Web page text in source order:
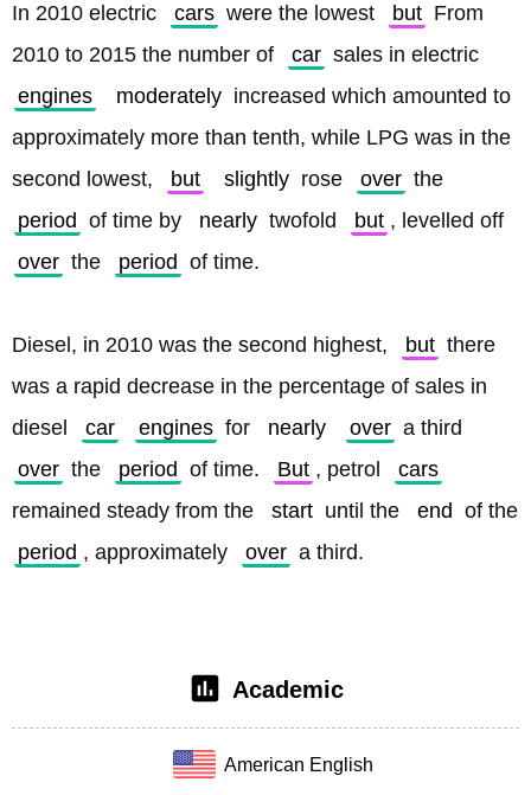
In 2010 electric cars were the lowest but From
2010 to 2015 the number of
car sales in electric
engines
moderately increased which amounted to
approximately more than tenth, while LPG was in the
second lowest,
but slightly rose over the
period of time by nearly twofold but , levelled off
over the period of time.
Diesel, in 2010 was the second highest, but there
was a rapid decrease in the percentage of sales in
diesel
car engines for nearly over a third
over the period of time. But , petrol
cars
remained steady from the
start until the end
period , approximately over a third.
Academic
American English